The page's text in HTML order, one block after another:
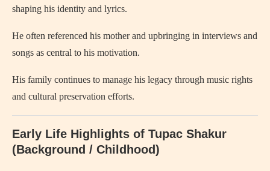
shaping his identity and lyrics.
He often referenced his mother and upbringing in interviews and
songs as central to his motivation.
His family continues to manage his legacy through music rights
and cultural preservation efforts.
Early Life Highlights of Tupac Shakur
(Background / Childhood)